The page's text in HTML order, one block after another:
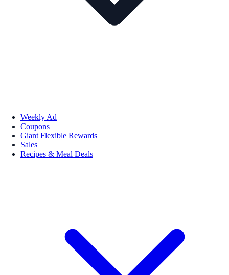
Weekly Ad
Coupons
Giant Flexible Rewards
Sales
Recipes & Meal Deals